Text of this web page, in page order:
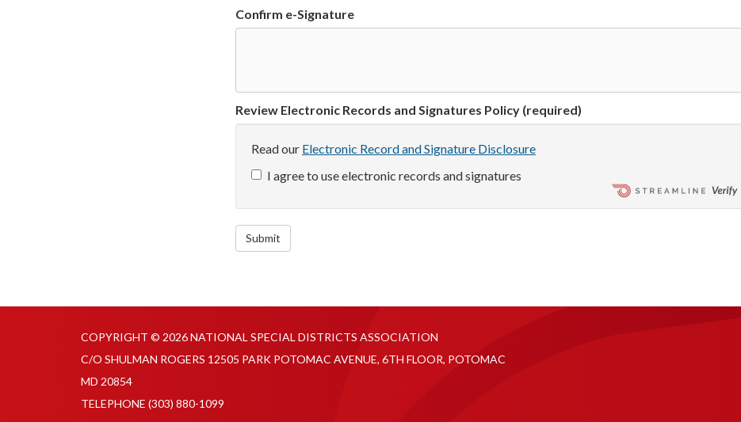
Confirm e-Signature
Review Electronic Records and Signatures Policy (required)
Read our Electronic Record and Signature Disclosure
I agree to use electronic records and signatures
Submit
COPYRIGHT © 2026 NATIONAL SPECIAL DISTRICTS ASSOCIATION
C/O SHULMAN ROGERS 12505 PARK POTOMAC AVENUE, 6TH FLOOR, POTOMAC
MD 20854
TELEPHONE (303) 880-1099